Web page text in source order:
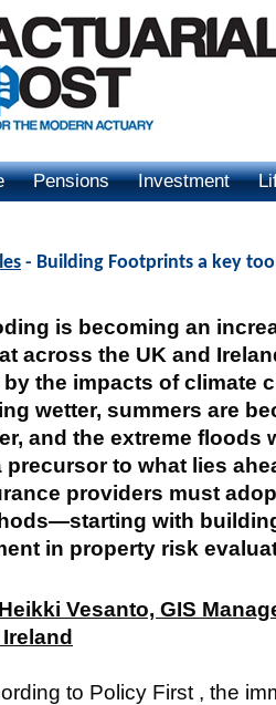
Pensions Investment
- Building Footprints a key
is becoming an
across the UK and
by the impacts of climate
wetter, summers are
and the extreme floods
precursor to what lies
providers must
with
in property risk
Vesanto, GIS
to Policy First , the